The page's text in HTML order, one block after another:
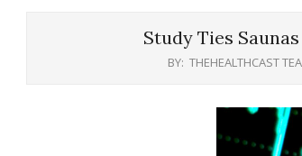
Study Ties
BY: THEHEALTHCAST